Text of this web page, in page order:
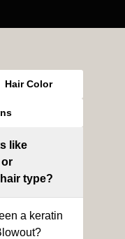
Hair Color
like
or
type?
a keratin